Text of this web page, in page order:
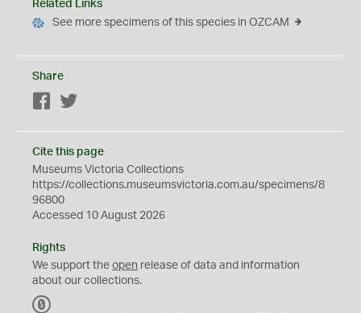
Related Links
See more specimens of this species in OZCAM
Share
Facebook
Cite this page
Museums Victoria Collections
https://collections.museumsvictoria.com.au/specimens/8
96800
Accessed 10 August 2026
Rights
We support the open release of data and information
about our collections.